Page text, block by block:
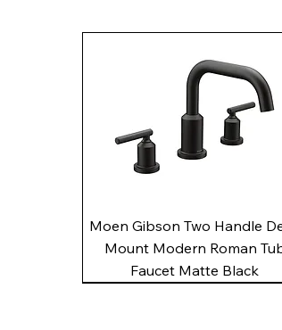
Quick View
Moen Gibson Two Handle
Mount Modern Roman
Faucet Matte Black